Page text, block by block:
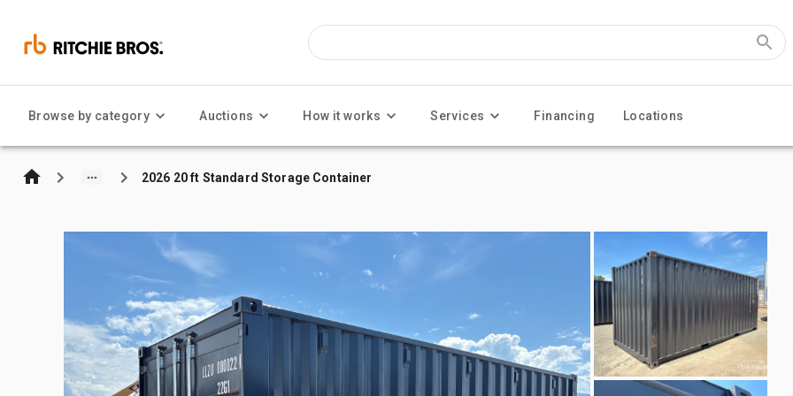
Browse by category Auctions How it works Services Financing Locations
2026 20 ft Standard Storage Container